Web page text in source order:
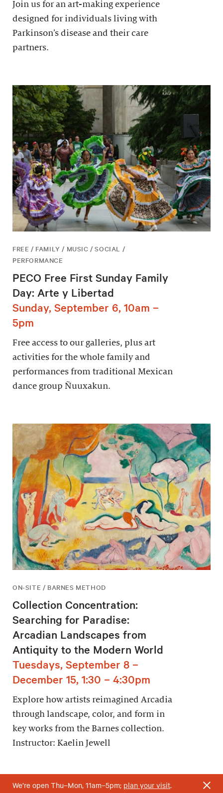
Join us for an art-making experience
designed for individuals living with
Parkinson’s disease and their care
partners.
FREE / FAMILY / MUSIC / SOCIAL /
PERFORMANCE
PECO Free First Sunday Family
Day: Arte y Libertad
Sunday, September 6, 10am –
5pm
Free access to our galleries, plus art
activities for the whole family and
performances from traditional Mexican
dance group Ñuuxakun.
ON-SITE / BARNES METHOD
Collection Concentration:
Searching for Paradise:
Arcadian Landscapes from
Antiquity to the Modern World
Tuesdays, September 8 –
December 15, 1:30 – 4:30pm
Explore how artists reimagined Arcadia
through landscape, color, and form in
key works from the Barnes collection.
Instructor: Kaelin Jewell
We’re open Thu–Mon, 11am–5pm; plan your visit.